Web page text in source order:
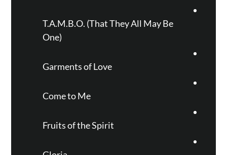
T.A.M.B.O. (That They All May Be
One)
Garments of Love
Come to Me
Fruits of the Spirit